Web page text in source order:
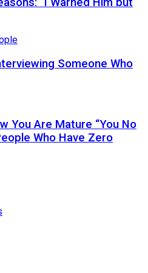
Someone Who
You Are Mature “You No
Who Have Zero